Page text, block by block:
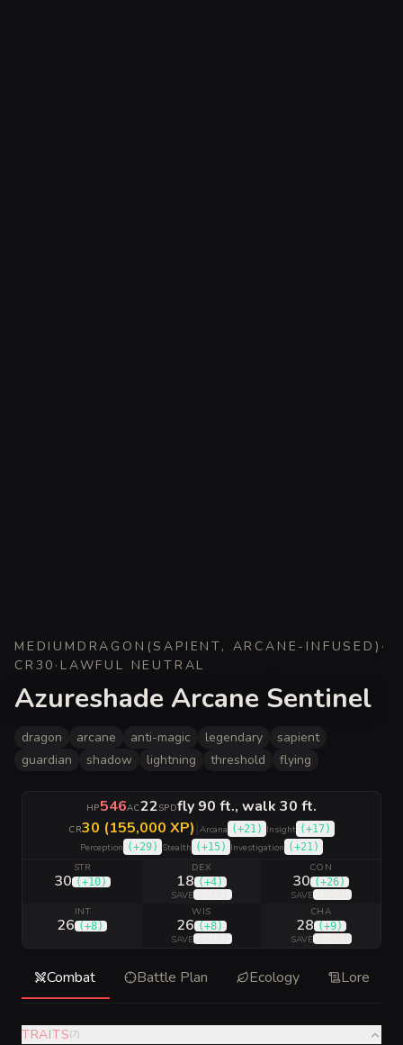
MEDIUM DRAGON (SAPIENT, ARCANE-INFUSED ) ·
CR 30 · LAWFUL NEUTRAL
Azureshade Arcane Sentinel
dragon arcane anti-magic legendary
sapient
guardian
shadow lightning threshold flying
HP546AC22SPDfly 90 ft., walk 30 ft.
CR30 (155,000 XP)|Arcana (+21) Insight (+17)
Perception (+29) Stealth (+15) Investigation (+21)
STR
30 (+10)
DEX
18 (+4)
SAVE
CON
30 (+26)
SAVE
INT
26 (+8)
WIS
26 (+8)
SAVE
CHA
28 (+9)
SAVE
Combat Battle Plan Ecology Lore
TRAITS(7)